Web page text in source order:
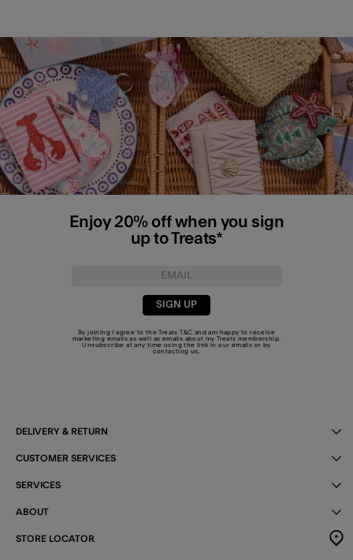
Enjoy 20% off when you sign
up to Treats*
SIGN UP
By joining I agree to the TreatsT&C and am happy to receive
marketing emails as well as emails about my Treats membership.
Unsubscribe at any time using the link in our emails or by
contacting us
DELIVERY & RETURN
CUSTOMER SERVICES
SERVICES
ABOUT
STORE LOCATOR